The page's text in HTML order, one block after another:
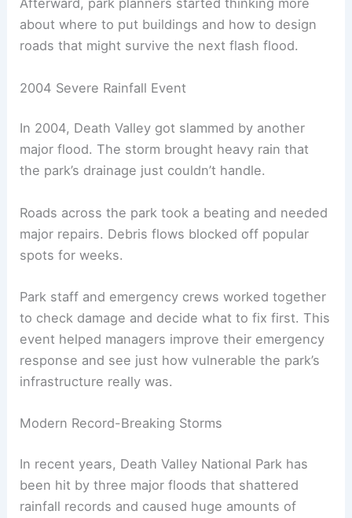
Afterward, park planners started thinking more
about where to put buildings and how to design
roads that might survive the next flash flood.
2004 Severe Rainfall Event
In 2004, Death Valley got slammed by another
major flood. The storm brought heavy rain that
the park’s drainage just couldn’t handle.
Roads across the park took a beating and needed
major repairs. Debris flows blocked off popular
spots for weeks.
Park staff and emergency crews worked together
to check damage and decide what to fix first. This
event helped managers improve their emergency
response and see just how vulnerable the park’s
infrastructure really was.
Modern Record-Breaking Storms
In recent years, Death Valley National Park has
been hit by three major floods that shattered
rainfall records and caused huge amounts of